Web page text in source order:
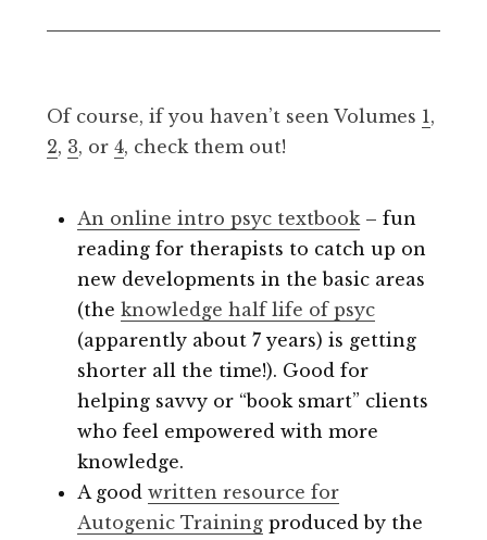
Of course, if you haven’t seen Volumes 1 ,
2, 3, or 4, check them out!
An online intro psyc textbook – fun
reading for therapists to catch up on
new developments in the basic areas
(the knowledge half life of psyc
(apparently about 7 years) is getting
shorter all the time!). Good for
helping savvy or “book smart” clients
who feel empowered with more
knowledge.
A good written resource for
Autogenic Training produced by the